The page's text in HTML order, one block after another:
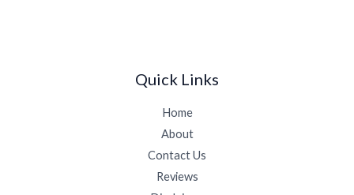
Quick Links
Home
About
Contact Us
Reviews